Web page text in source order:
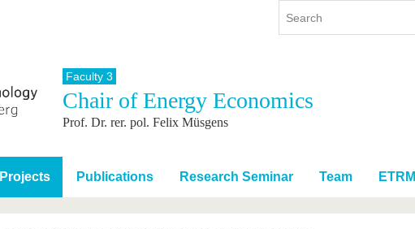
Study
Study program
During studies
After Graduation
International
International Profile
Going abroad with BTU
International Students
Continuing Education
Faculty 3
Chair of Energy Economics
Prof. Dr. rer. pol. Felix Müsgens
Projects Publications Research Seminar Team ETRM